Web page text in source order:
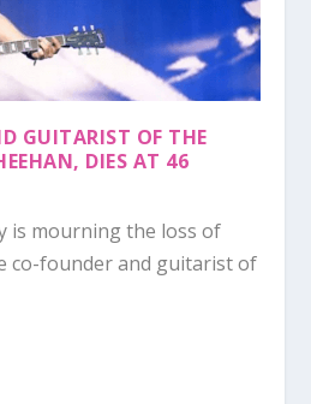
GUITARIST OF THE
DIES AT 46
is mourning the loss of
co-founder and guitarist of